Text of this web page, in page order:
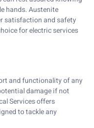
hands. Austenite
satisfaction and safety
for electric services
and functionality of any
damage if not
Services offers
to tackle any